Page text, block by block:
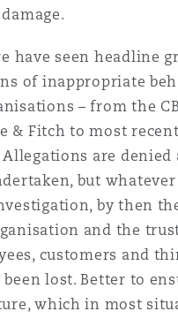
have seen headline
of inappropriate
– from the
& Fitch to most
Allegations are denied
but
by then
and the
customers and
lost. Better to
which in most